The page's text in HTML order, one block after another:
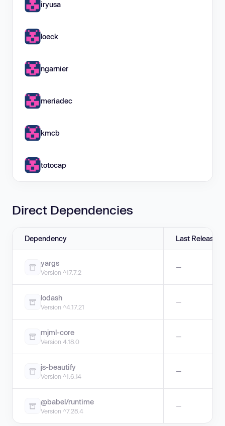
iryusa
loeck
ngarnier
meriadec
kmcb
totocap
Direct Dependencies
Dependency Last Release
yargs
Version ^17.7.2
—
lodash
Version ^4.17.21
—
mjml-core
Version 4.18.0
—
js-beautify
Version ^1.6.14
—
@babel/runtime
Version ^7.28.4
—